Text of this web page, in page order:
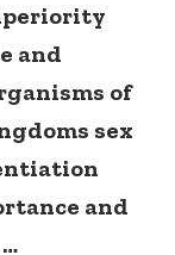
and
of
sex
and